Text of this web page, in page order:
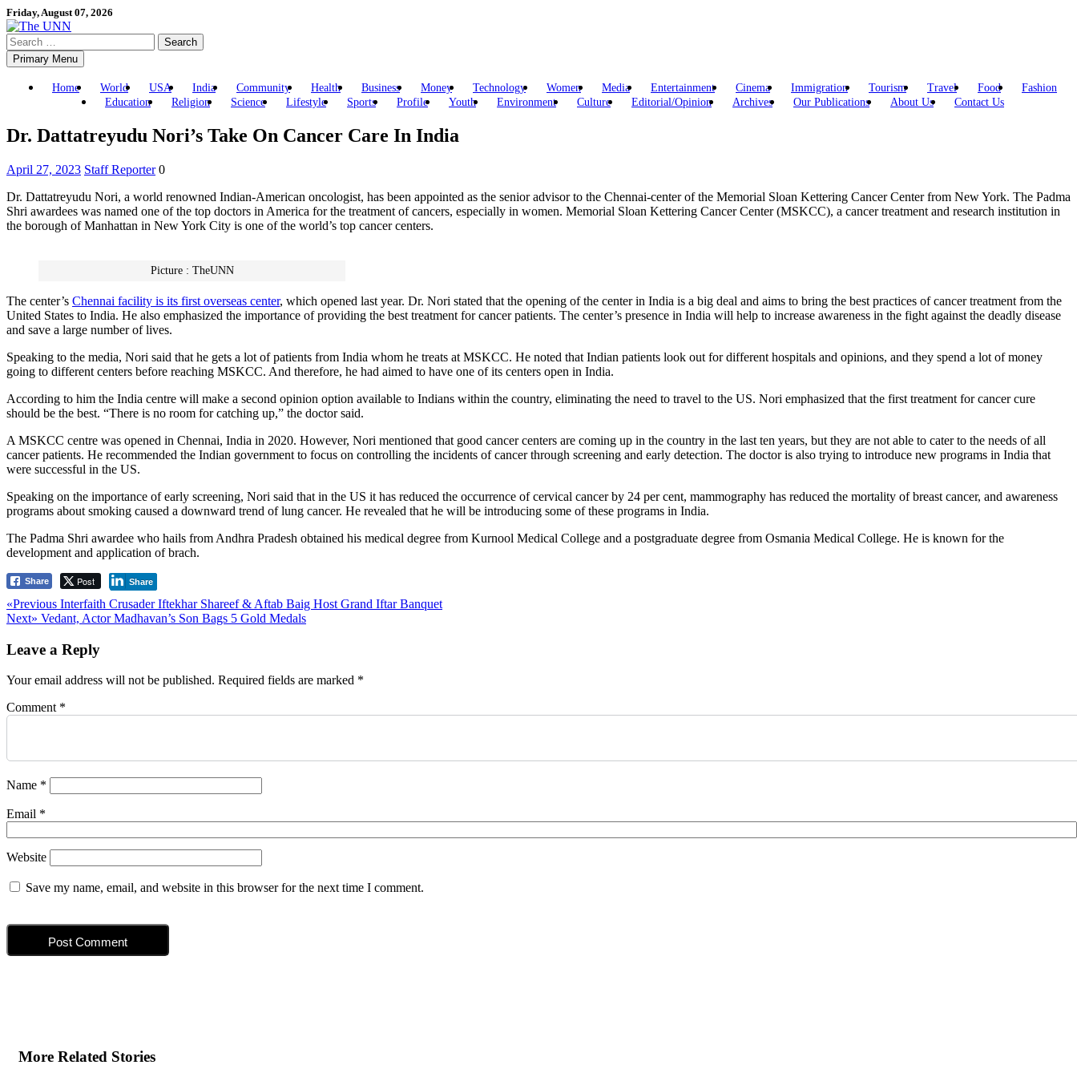
Skip
to
content
Friday, August 07, 2026
Search
for:Primary Menu
Home World USA India Community Health Business Money Technology Women Media Entertainment Cinema Immigration Tourism Travel Food
Fashion
Education
Religion Science Lifestyle Sports Profile Youth Environment Culture Editorial/Opinion Archives Our Publications About Us Contact Us
Dr. Dattatreyudu Nori’s Take On Cancer Care In India
April 27, 2023 Staff Reporter 0
Dr. Dattatreyudu Nori, a world renowned Indian-American oncologist, has been appointed as the senior advisor to the Chennai-center of the Memorial Sloan Kettering Cancer Center from New York. The Padma
Shri awardees was named one of the top doctors in America for the treatment of cancers, especially in women. Memorial Sloan Kettering Cancer Center (MSKCC), a cancer treatment and research institution in
the borough of Manhattan in New York City is one of the world’s top cancer centers.
Picture : TheUNN
The center’s Chennai facility is its first overseas center, which opened last year. Dr. Nori stated that the opening of the center in India is a big deal and aims to bring the best practices of cancer treatment from the
United States to India. He also emphasized the importance of providing the best treatment for cancer patients. The center’s presence in India will help to increase awareness in the fight against the deadly disease
and save a large number of lives.
Speaking to the media, Nori said that he gets a lot of patients from India whom he treats at MSKCC. He noted that Indian patients look out for different hospitals and opinions, and they spend a lot of money
going to different centers before reaching MSKCC. And therefore, he had aimed to have one of its centers open in India.
According to him the India centre will make a second opinion option available to Indians within the country, eliminating the need to travel to the US. Nori emphasized that the first treatment for cancer cure
should be the best. “There is no room for catching up,” the doctor said.
A MSKCC centre was opened in Chennai, India in 2020. However, Nori mentioned that good cancer centers are coming up in the country in the last ten years, but they are not able to cater to the needs of all
cancer patients. He recommended the Indian government to focus on controlling the incidents of cancer through screening and early detection. The doctor is also trying to introduce new programs in India that
were successful in the US.
Speaking on the importance of early screening, Nori said that in the US it has reduced the occurrence of cervical cancer by 24 per cent, mammography has reduced the mortality of breast cancer, and awareness
programs about smoking caused a downward trend of lung cancer. He revealed that he will be introducing some of these programs in India.
The Padma Shri awardee who hails from Andhra Pradesh obtained his medical degree from Kurnool Medical College and a postgraduate degree from Osmania Medical College. He is known for the
development and application of brach.
Share Post Share
Post
navigation
«Previous Previous
post:
Interfaith Crusader Iftekhar Shareef & Aftab Baig Host Grand Iftar Banquet
Next» Next
Vedant, Actor Madhavan’s Son Bags 5 Gold Medals
Leave a Reply
Your email address will not be published. Required fields are marked *
Comment *
Name *
Email *
Website
Save my name, email, and website in this browser for the next time I comment.
More Related Stories